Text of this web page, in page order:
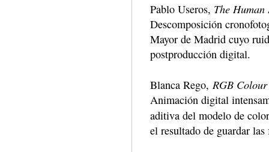
Pablo Useros, The Human
Descomposición
Mayor de Madrid cuyo
postproducción digital.
Blanca Rego, RGB
Animación digital
aditiva del modelo de
el resultado de guardar